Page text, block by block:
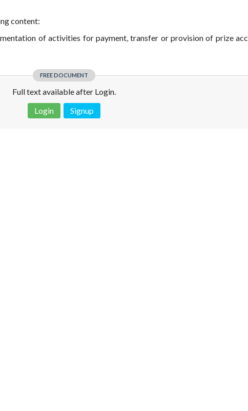
content:
of activities for payment, transfer or provision of prize
FREE DOCUMENT
Full text available after Login.
Login
Signup